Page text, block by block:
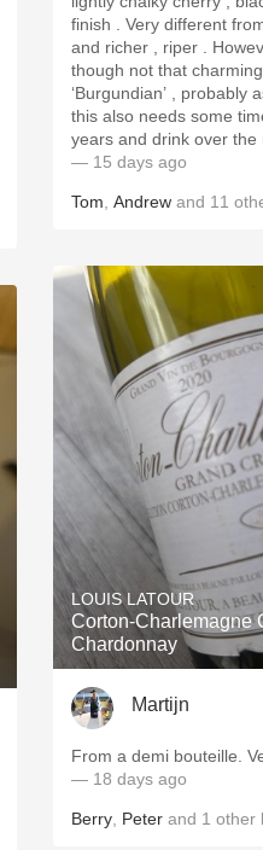
finish . Very different from all others , darker
and richer , riper . However , still well made ,
though not that
‘Burgundian’ , probably as
this also needs some
years and drink over the
— 15 days ago
Tom Andrew and 11
LOUIS LATOUR
Corton-Charlemagne
Chardonnay
Martijn
From a demi bouteille.
— 18 days ago
Berry Peter and 1 other